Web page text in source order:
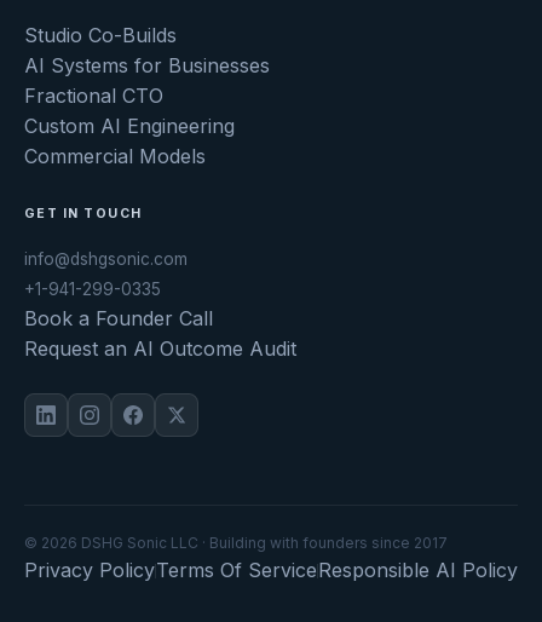
Studio Co-Builds
AI Systems for Businesses
Fractional CTO
Custom AI Engineering
Commercial Models
GET IN TOUCH
info@dshgsonic.com
+1-941-299-0335
Book a Founder Call
Request an AI Outcome Audit
© 2026 DSHG Sonic LLC · Building with founders since 2017
Privacy PolicyTerms Of ServiceResponsible AI Policy